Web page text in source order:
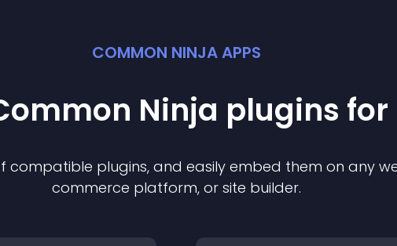
COMMON NINJA APPS
Ninja plugins for
compatible plugins, and easily embed them on any
commerce platform, or site builder.